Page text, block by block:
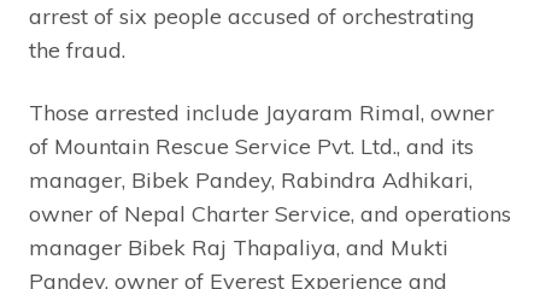
arrest of six people accused of orchestrating
the fraud.
Those arrested include Jayaram Rimal, owner
of Mountain Rescue Service Pvt. Ltd., and its
manager, Bibek Pandey, Rabindra Adhikari,
owner of Nepal Charter Service, and operations
manager Bibek Raj Thapaliya, and Mukti
Pandey, owner of Everest Experience and